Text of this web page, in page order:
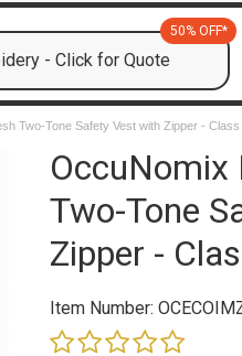
- Click for Quote
50% OFF*
Two-Tone Safety Vest with Zipper - Class
OccuNomix
Two-Tone
Zipper -
Item Number: